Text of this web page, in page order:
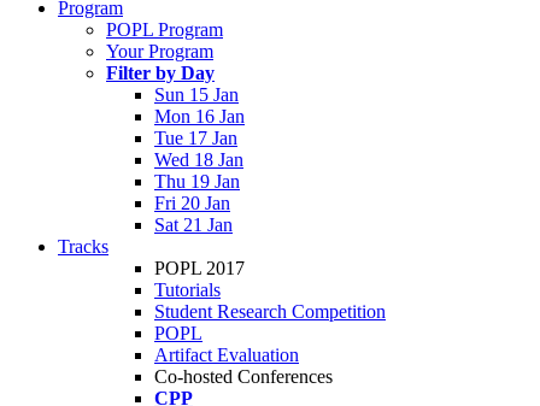
Program
POPL Program
Your Program
Filter by Day
Sun 15 Jan
Mon 16 Jan
Tue 17 Jan
Wed 18 Jan
Thu 19 Jan
Fri 20 Jan
Sat 21 Jan
Tracks
POPL 2017
Tutorials
Student Research Competition
POPL
Artifact Evaluation
Co-hosted Conferences
CPP